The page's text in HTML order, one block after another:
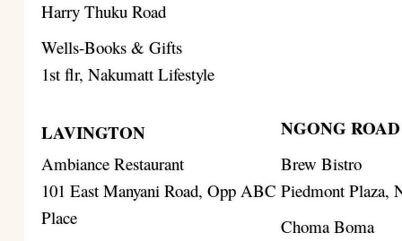
Harry Thuku Road
Wells-Books & Gifts
1st flr, Nakumatt Lifestyle
LAVINGTON NGONG ROAD
Ambiance Restaurant
101 East Manyani Road, Opp ABC
Place
Brew Bistro
Piedmont Plaza,
Choma Boma